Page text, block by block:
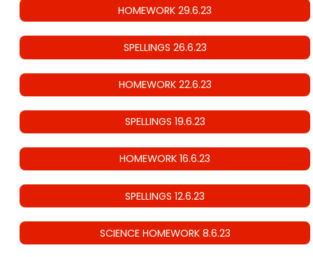
HOMEWORK 29.6.23
SPELLINGS 26.6.23
HOMEWORK 22.6.23
SPELLINGS 19.6.23
HOMEWORK 16.6.23
SPELLINGS 12.6.23
SCIENCE HOMEWORK 8.6.23